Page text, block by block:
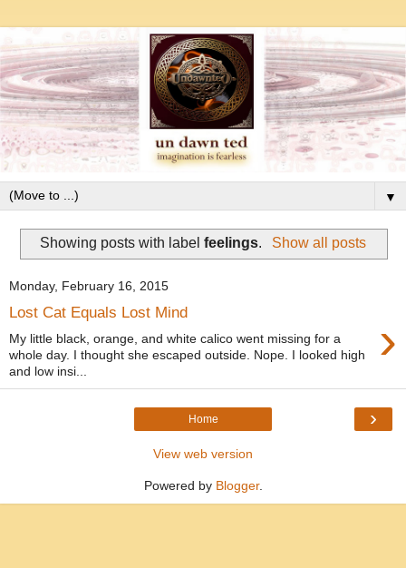
▼
Showing posts with labelfeelings. Show all posts
Monday, February 16, 2015
Lost Cat Equals Lost Mind ›
My little black, orange, and white calico went missing for a
whole day. I thought she escaped outside. Nope. I looked high
and low insi...
›
Home
View web version
Powered by Blogger.